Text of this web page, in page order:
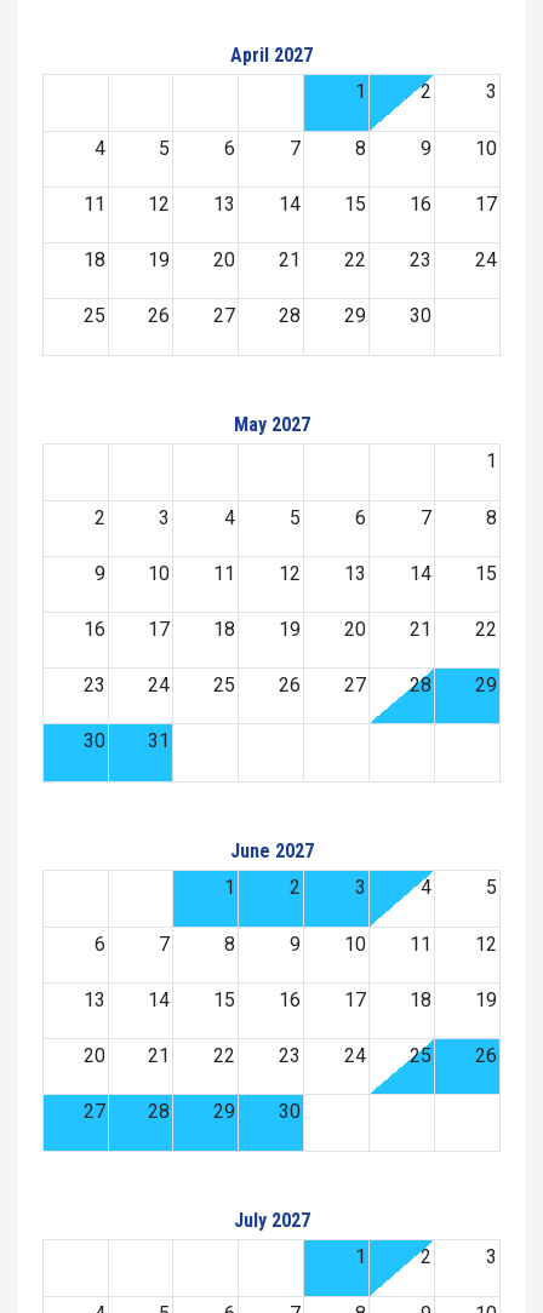
April 2027
1
2 3
4 5 6 7 8 9 10
11 12 13 14 15 16 17
18 19 20 21 22 23 24
25 26 27 28 29 30
May 2027
1
2 3 4 5 6 7 8
9 10 11 12 13 14 15
16 17 18 19 20 21 22
23 24 25 26 27 28 29
30 31
June 2027
1
2 3 4 5
6 7 8 9 10 11 12
13 14 15 16 17 18 19
20 21 22 23 24 25 26
27 28 29 30
July 2027
1
2 3